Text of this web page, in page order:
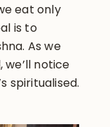
eat only
is to
As we
we’ll notice
spiritualised.